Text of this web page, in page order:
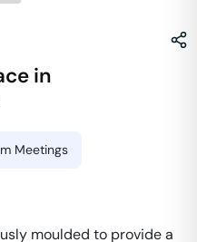
in
Meetings
moulded to provide a